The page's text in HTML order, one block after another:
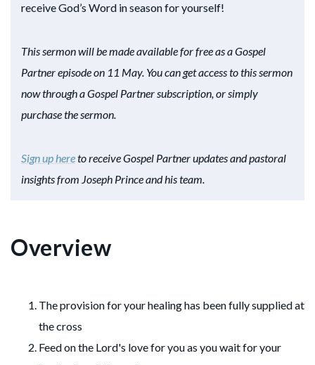
receive God’s Word in season for yourself!
This sermon will be made available for free as a Gospel
Partner episode on 11 May. You can get access to this sermon
now through a Gospel Partner subscription, or simply
purchase the sermon.
Sign up hereto receive Gospel Partner updates and pastoral
insights from Joseph Prince and his team.
Overview
The provision for your healing has been fully supplied at
the cross
Feed on the Lord's love for you as you wait for your